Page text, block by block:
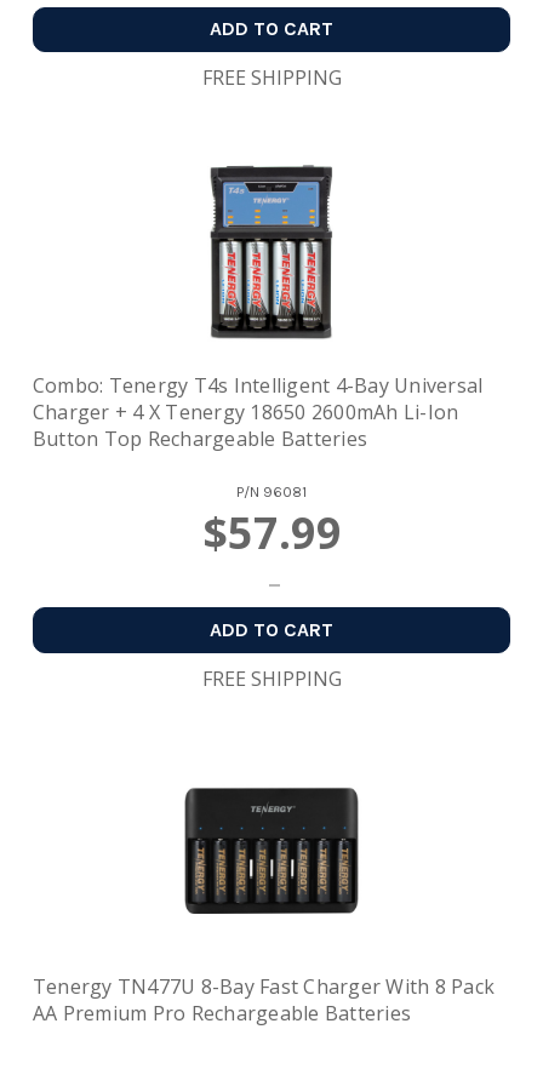
ADD TO CART
FREE SHIPPING
Combo: Tenergy T4s Intelligent 4-Bay Universal
Charger + 4 X Tenergy 18650 2600mAh Li-Ion
Button Top Rechargeable Batteries
P/N 96081
$57.99
ADD TO CART
FREE SHIPPING
Tenergy TN477U 8-Bay Fast Charger With 8 Pack
AA Premium Pro Rechargeable Batteries